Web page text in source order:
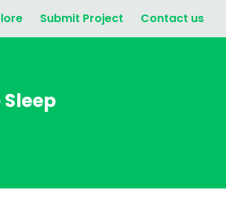
Submit Project Contact us